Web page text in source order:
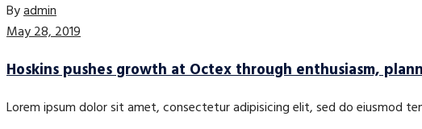
Byadmin
May 28, 2019
Hoskins pushes growth at Octex through enthusiasm,
Lorem ipsum dolor sit amet, consectetur adipisicing elit, sed do eiusmod